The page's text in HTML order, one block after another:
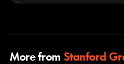
More from Stanford